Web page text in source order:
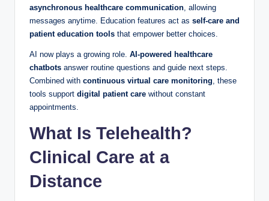
asynchronous healthcare communication, allowing
messages anytime. Education features act as self-care and
patient education tools that empower better choices.
AI now plays a growing role. AI-powered healthcare
chatbots answer routine questions and guide next steps.
Combined with continuous virtual care monitoring, these
tools support digital patient care without constant
appointments.
What Is Telehealth?
Clinical Care at a
Distance